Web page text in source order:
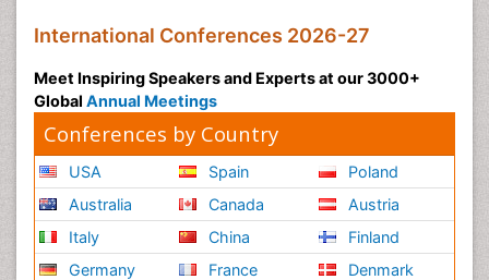
International Conferences 2026-27
Meet Inspiring Speakers and Experts at our 3000+
Global Annual Meetings
Conferences by Country
USA
Australia
Italy
Germany
Spain
Canada
China
France
Poland
Austria
Finland
Denmark